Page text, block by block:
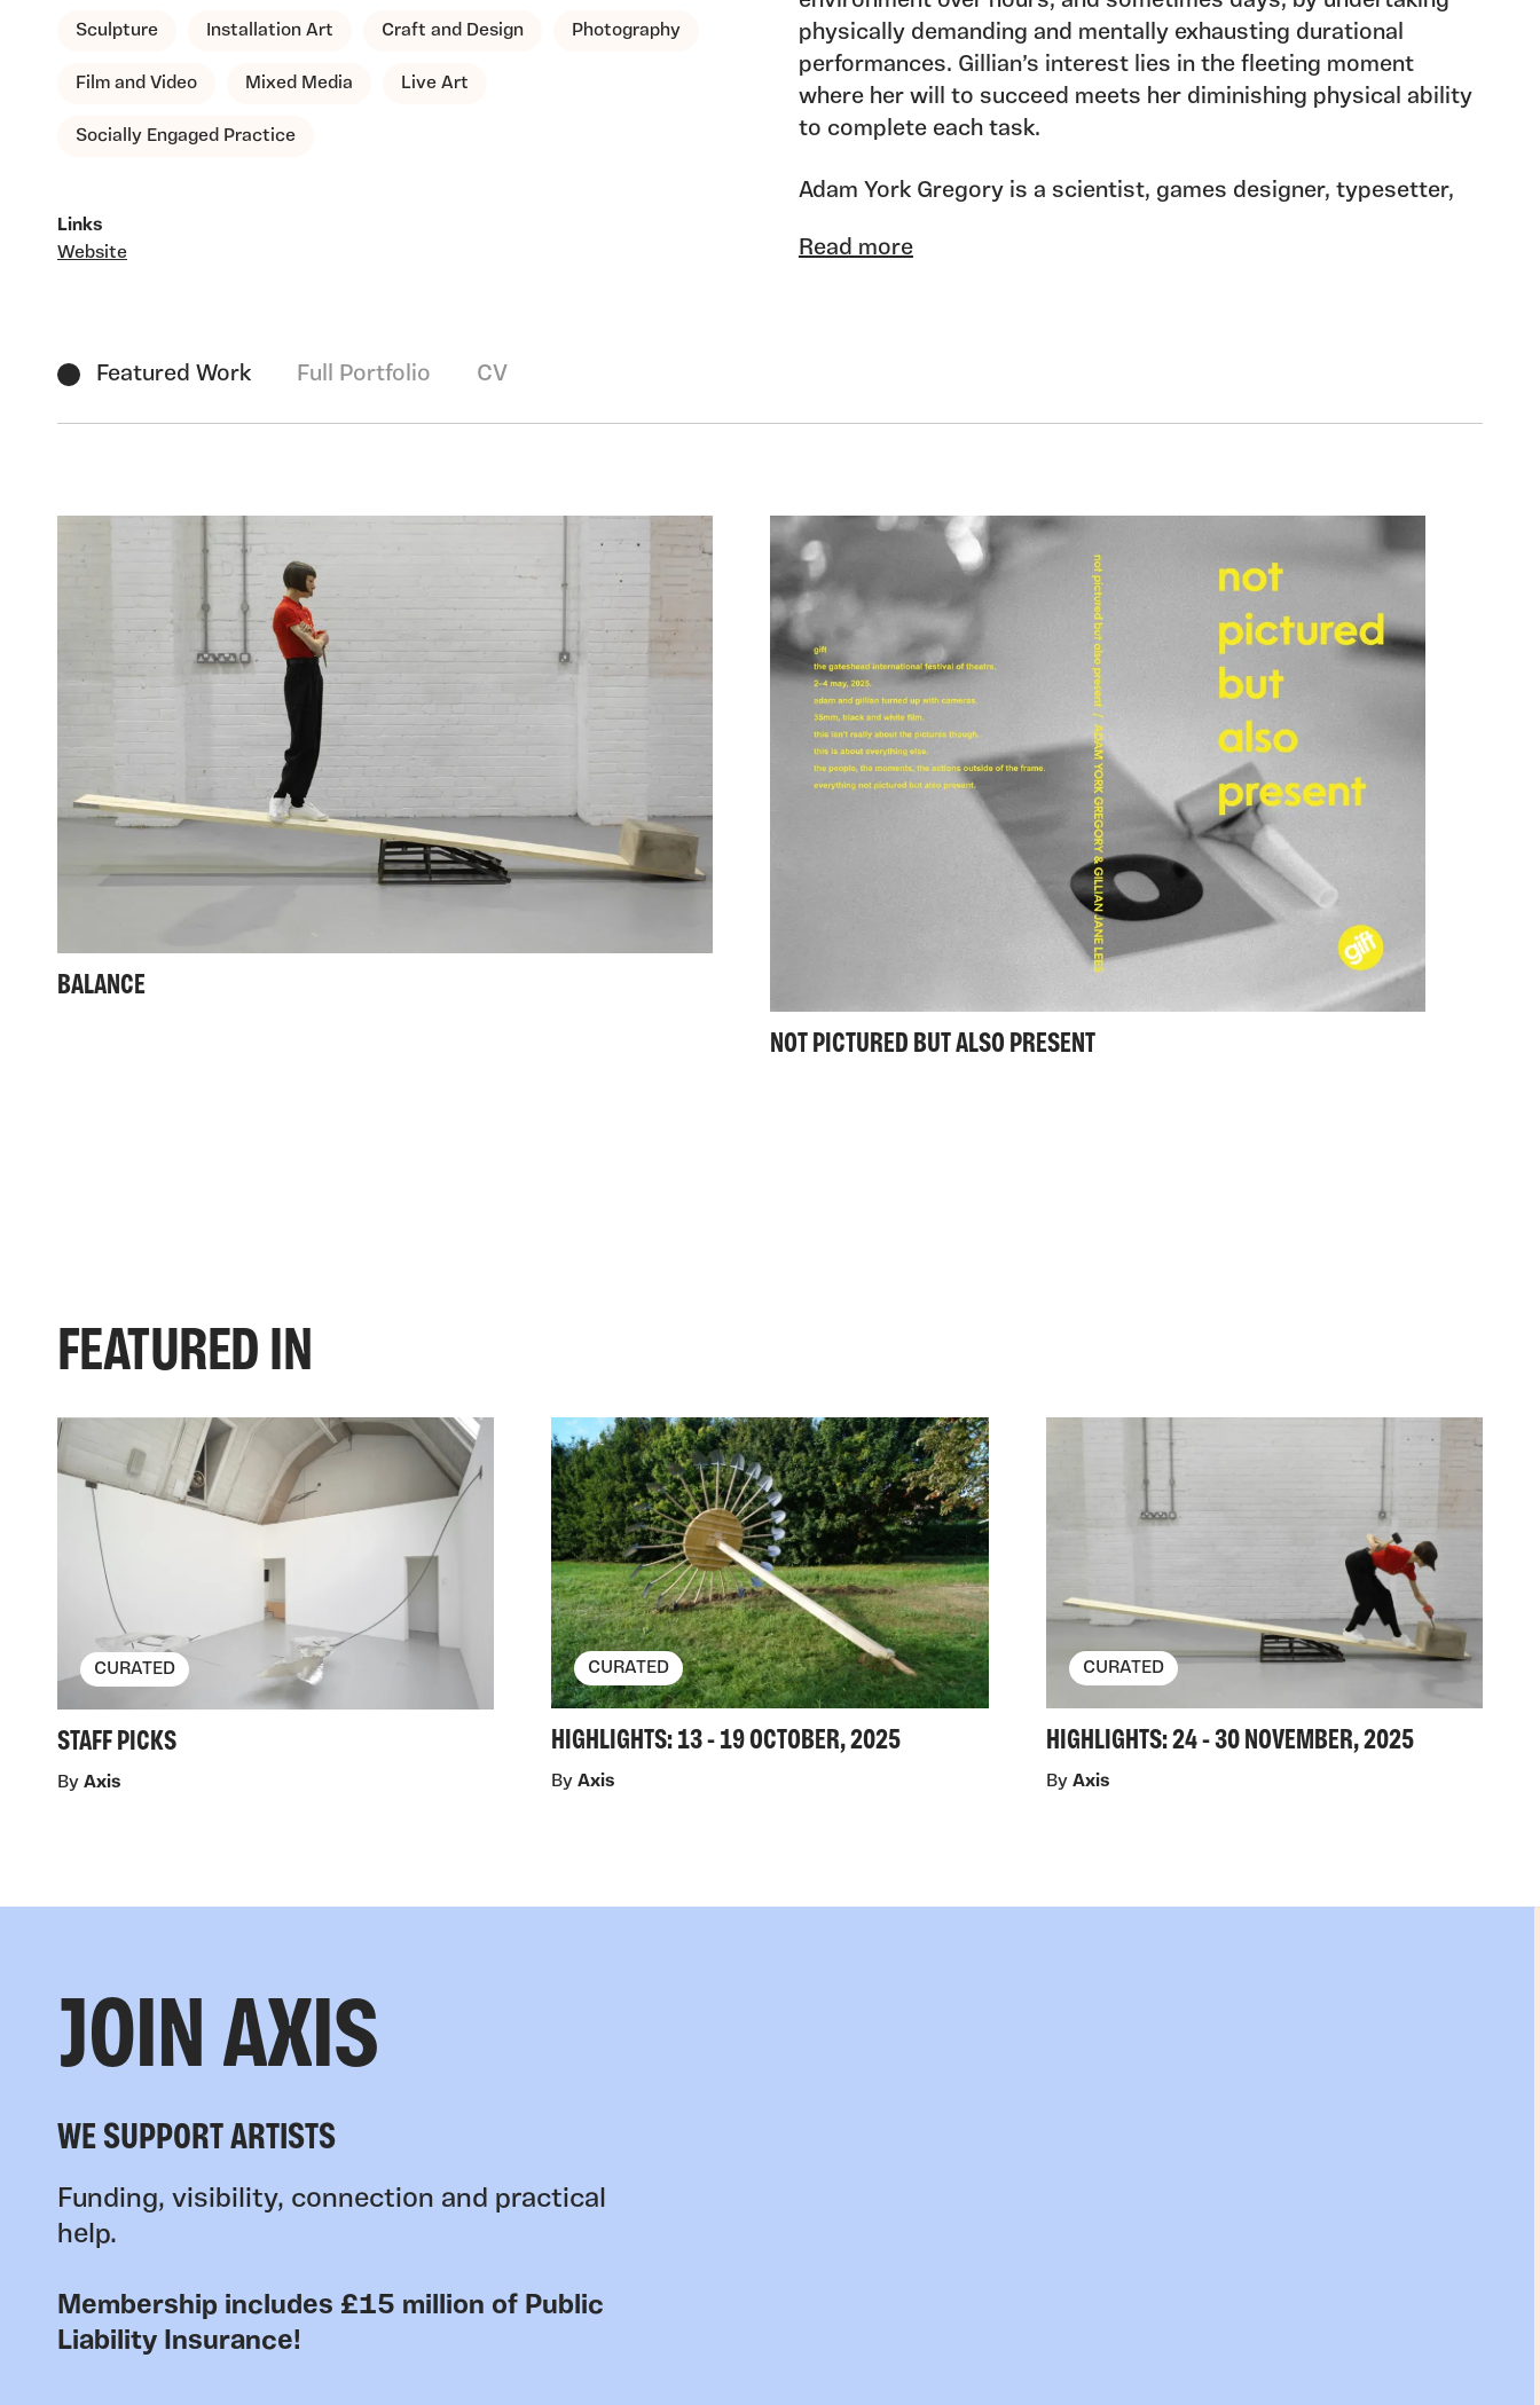
Sculpture Installation Art Craft and Design Photography
Film and Video Mixed Media Live Art
Socially Engaged Practice
Links
Website
physically demanding and mentally exhausting durational
performances. Gillian’s interest lies in the fleeting moment
where her will to succeed meets her diminishing physical ability
to complete each task.
Adam York Gregory is a scientist, games designer, typesetter,
each of these disciplines, often combining them to create novel
Read more
Featured Work Full Portfolio CV
BALANCE
NOT PICTURED BUT ALSO PRESENT
FEATURED IN
CURATED
STAFF PICKS
By Axis
CURATED
HIGHLIGHTS: 13 - 19 OCTOBER, 2025
ByAxis
CURATED
HIGHLIGHTS: 24 - 30 NOVEMBER, 2025
By Axis
JOIN AXIS
WE SUPPORT ARTISTS
Funding, visibility, connection and practical
help.
Membership includes £15 million of Public
Liability Insurance!